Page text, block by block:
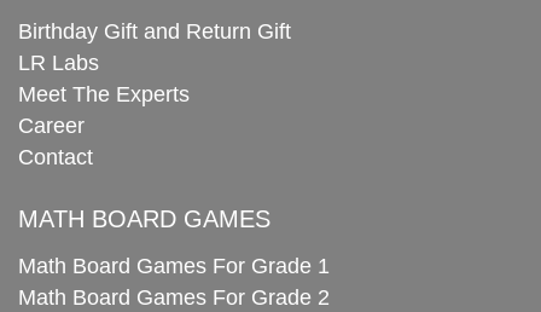
Birthday Gift and Return Gift
LR Labs
Meet The Experts
Career
Contact
MATH BOARD GAMES
Math Board Games For Grade 1
Math Board Games For Grade 2